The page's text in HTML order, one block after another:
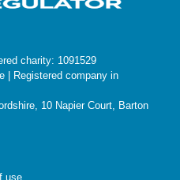
charity: 1091529
| Registered company in
10 Napier Court, Barton
use